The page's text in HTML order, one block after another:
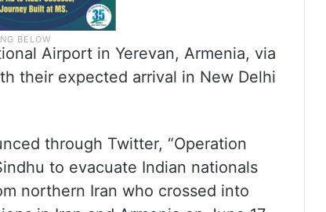
Airport in Yerevan, Armenia, via
their expected arrival in New Delhi
through Twitter, “Operation
to evacuate Indian nationals
northern Iran who crossed into